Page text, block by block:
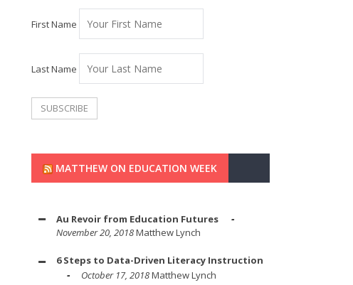
First Name
Last Name
MATTHEW ON EDUCATION WEEK
Au Revoir from Education Futures
November 20, 2018Matthew Lynch
6 Steps to Data-Driven Literacy Instruction
October 17, 2018Matthew Lynch